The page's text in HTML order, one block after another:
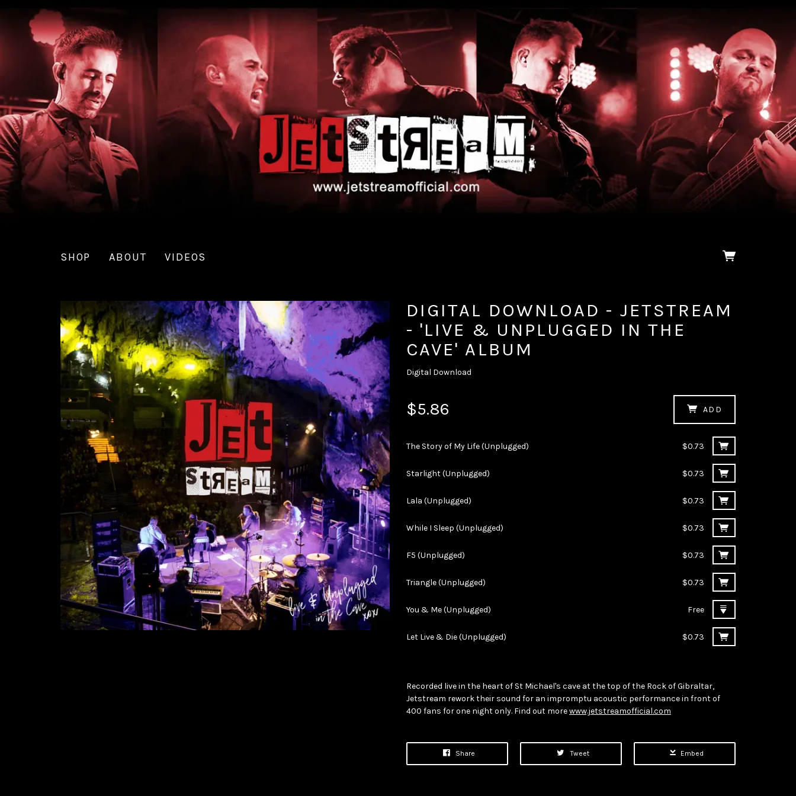
SHOP ABOUT VIDEOS
DIGITAL DOWNLOAD - JETSTREAM
- 'LIVE & UNPLUGGED IN THE
CAVE' ALBUM
Digital Download
$5.86 ADD
The Story of My Life (Unplugged) $0.73
Starlight (Unplugged) $0.73
Lala (Unplugged) $0.73
While I Sleep (Unplugged) $0.73
F5 (Unplugged) $0.73
Triangle (Unplugged) $0.73
You & Me (Unplugged) Free
Let Live & Die (Unplugged) $0.73
Recorded live in the heart of St Michael's cave at the top of the Rock of Gibraltar,
Jetstream rework their sound for an impromptu acoustic performance in front of
400 fans for one night only. Find out morewww.jetstreamofficial.com
Share Tweet Embed